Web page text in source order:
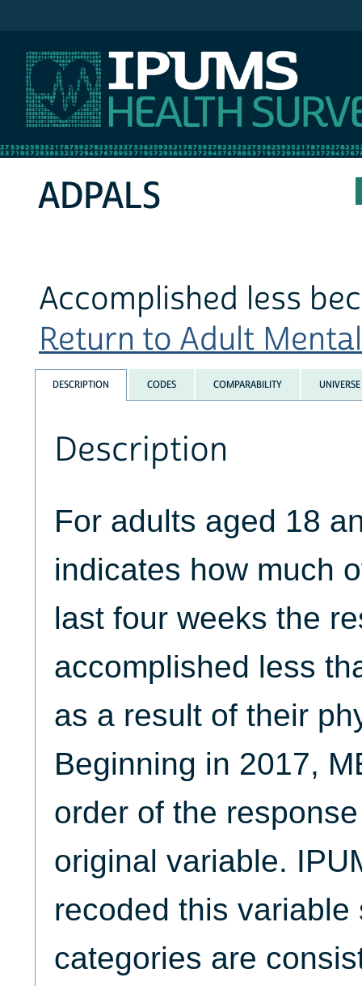
ADPALS
Accomplished less
Return to Adult
DESCRIPTION CODES COMPARABILITY UNIVERSE
Description
For adults aged 18
indicates how much
last four weeks the
accomplished less
as a result of their
Beginning in 2017,
order of the
original variable.
recoded this
categories are